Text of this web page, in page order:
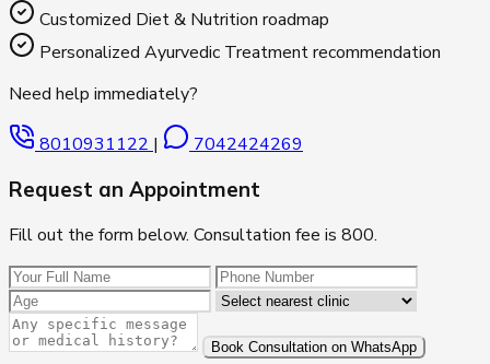
Customized Diet & Nutrition roadmap
Personalized Ayurvedic Treatment recommendation
Need help immediately?
8010931122 | 7042424269
Request an Appointment
Fill out the form below. Consultation fee is ₹800.
Book Consultation on WhatsApp